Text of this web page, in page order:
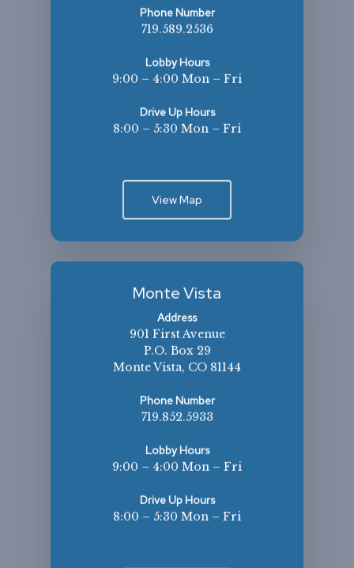
Phone Number
719.589.2536
Lobby Hours
9:00 – 4:00 Mon – Fri
Drive Up Hours
8:00 – 5:30 Mon – Fri
View Map
Monte Vista
Address
901 First Avenue
P.O. Box 29
Monte Vista, CO 81144
Phone Number
719.852.5933
Lobby Hours
9:00 – 4:00 Mon – Fri
Drive Up Hours
8:00 – 5:30 Mon – Fri